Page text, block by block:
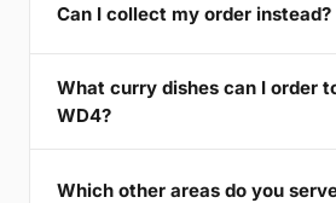
Can I collect my order instead?
What curry dishes can I order
WD4?
Which other areas do you